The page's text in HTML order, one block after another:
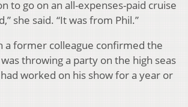
to go on an all-expenses-paid cruise
she said. “It was from Phil.”
a former colleague confirmed the
throwing a party on the high seas
worked on his show for a year or